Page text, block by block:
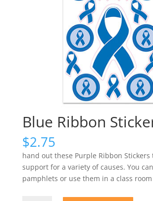
Blue Ribbon
$2.75
hand out these Purple Ribbon Stickers
support for a variety of causes. You
pamphlets or use them in a class